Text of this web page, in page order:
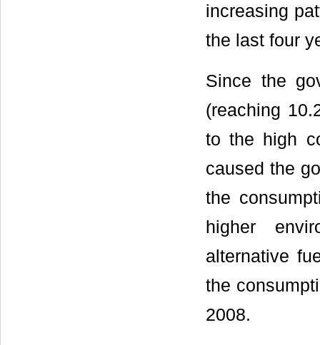
increasing
the last four
Since the
(reaching
to the high
caused the
the
higher
alternative
the
2008.